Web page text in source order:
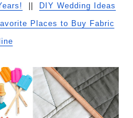
DIY Wedding Ideas
Places to Buy Fabric